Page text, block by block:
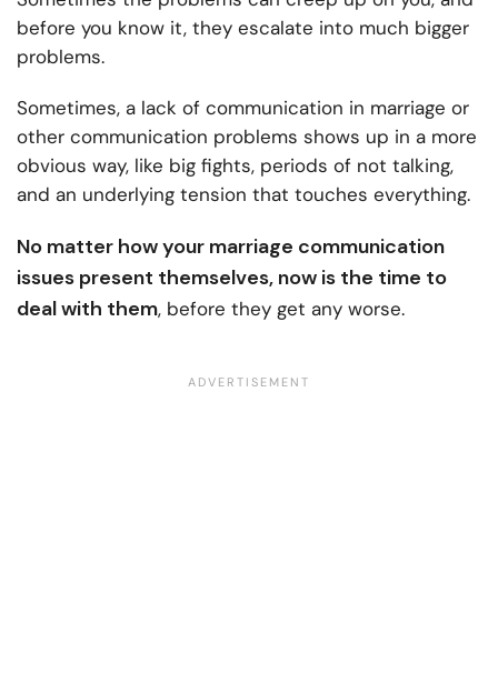
before you know it, they escalate into much bigger
problems.
Sometimes, a lack of communication in marriage or
other communication problems shows up in a more
obvious way, like big fights, periods of not talking,
and an underlying tension that touches everything.
No matter how your marriage communication
issues present themselves, now is the time to
deal with them, before they get any worse.